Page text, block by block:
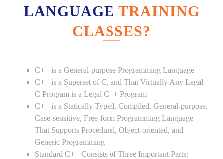
LANGUAGE TRAINING
CLASSES?
C++ is a General-purpose Programming Language
C++ is a Superset of C, and That Virtually Any Legal
C Program is a Legal C++ Program
C++ is a Statically Typed, Compiled, General-purpose,
Case-sensitive, Free-form Programming Language
That Supports Procedural, Object-oriented, and
Generic Programming
Standard C++ Consists of Three Important Parts: